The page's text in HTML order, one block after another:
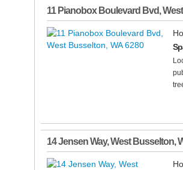
11 Pianobox Boulevard Bvd,
14 Jensen Way,West Busselton,